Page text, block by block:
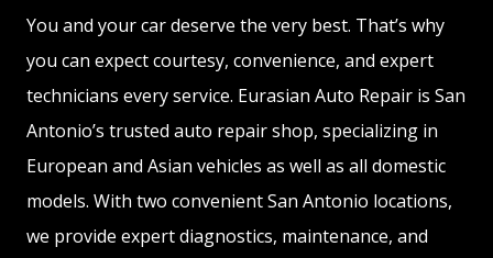
You and your car deserve the very best. That’s why
you can expect courtesy, convenience, and expert
technicians every service. Eurasian Auto Repair is San
Antonio’s trusted auto repair shop, specializing in
European and Asian vehicles as well as all domestic
models. With two convenient San Antonio locations,
we provide expert diagnostics, maintenance, and